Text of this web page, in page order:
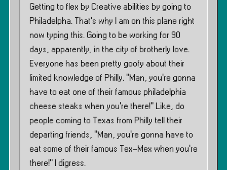
Getting to flex by Creative abilities by going to
Philadelpha. That’s why I am on this plane right
now typing this. Going to be working for 90
days, apparently, in the city of brotherly love.
Everyone has been pretty goofy about their
limited knowledge of Philly. ”Man, you’re gonna
have to eat one of their famous philadelphia
cheese steaks when you’re there!” Like, do
people coming to Texas from Philly tell their
departing friends, ”Man, you’re gonna have to
eat some of their famous Tex-Mex when you’re
there!” I digress.